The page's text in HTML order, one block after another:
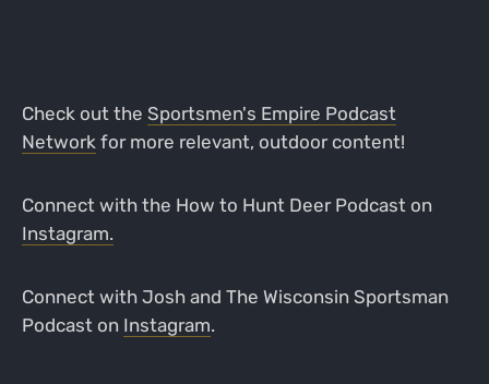
Check out the Sportsmen's Empire Podcast
Networkfor more relevant, outdoor content!
Connect with the How to Hunt Deer Podcast on
Instagram.
Connect with Josh and The Wisconsin Sportsman
Podcast on Instagram.